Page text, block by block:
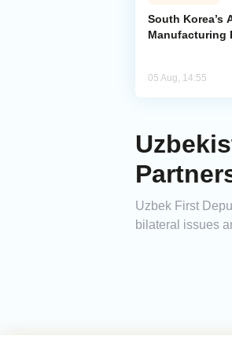
South Korea’s
Manufacturing
05 Aug, 14:55
Uzbek First
bilateral issues